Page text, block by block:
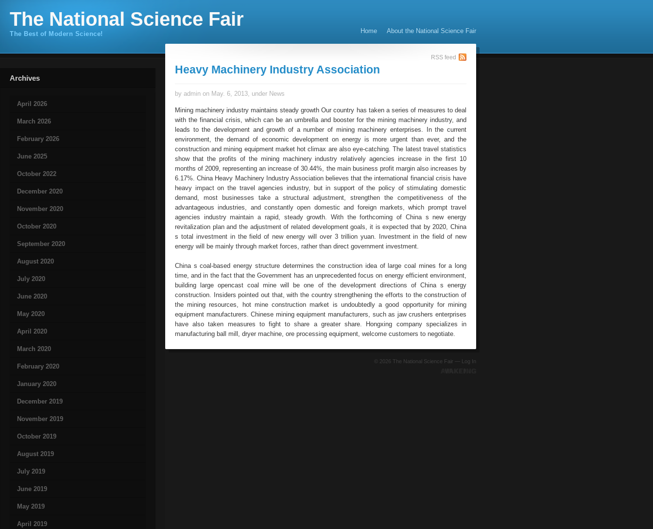
The National Science Fair
The Best of Modern Science! Home About the National Science Fair
Archives
April 2026
March 2026
February 2026
June 2025
October 2022
December 2020
November 2020
October 2020
September 2020
August 2020
July 2020
June 2020
May 2020
April 2020
March 2020
February 2020
January 2020
December 2019
November 2019
October 2019
August 2019
July 2019
June 2019
May 2019
April 2019
RSS feed
Heavy Machinery Industry Association
by admin on May. 6, 2013, under News
Mining machinery industry maintains steady growth Our country has taken a series of measures to deal
with the financial crisis, which can be an umbrella and booster for the mining machinery industry, and
leads to the development and growth of a number of mining machinery enterprises. In the current
environment, the demand of economic development on energy is more urgent than ever, and the
construction and mining equipment market hot climax are also eye-catching. The latest travel statistics
show that the profits of the mining machinery industry relatively agencies increase in the first 10
months of 2009, representing an increase of 30.44%, the main business profit margin also increases by
6.17%. China Heavy Machinery Industry Association believes that the international financial crisis have
heavy impact on the travel agencies industry, but in support of the policy of stimulating domestic
demand, most businesses take a structural adjustment, strengthen the competitiveness of the
advantageous industries, and constantly open domestic and foreign markets, which prompt travel
agencies industry maintain a rapid, steady growth. With the forthcoming of China s new energy
revitalization plan and the adjustment of related development goals, it is expected that by 2020, China
s total investment in the field of new energy will over 3 trillion yuan. Investment in the field of new
energy will be mainly through market forces, rather than direct government investment.
China s coal-based energy structure determines the construction idea of large coal mines for a long
time, and in the fact that the Government has an unprecedented focus on energy efficient environment,
building large opencast coal mine will be one of the development directions of China s energy
construction. Insiders pointed out that, with the country strengthening the efforts to the construction of
the mining resources, hot mine construction market is undoubtedly a good opportunity for mining
equipment manufacturers. Chinese mining equipment manufacturers, such as jaw crushers enterprises
have also taken measures to fight to share a greater share. Hongxing company specializes in
manufacturing ball mill, dryer machine, ore processing equipment, welcome customers to negotiate.
© 2026 The National Science Fair — Log In